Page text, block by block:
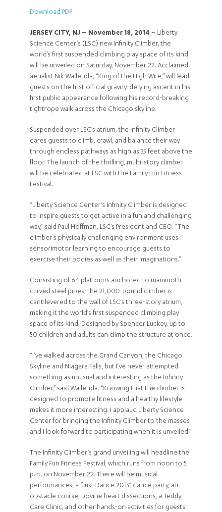
Download PDF
JERSEY CITY, NJ – November 18, 2014 – Liberty
Science Center’s (LSC) new Infinity Climber, the
world’s first suspended climbing play space of its kind,
will be unveiled on Saturday, November 22. Acclaimed
aerialist Nik Wallenda, “King of the High Wire,” will lead
guests on the first official gravity-defying ascent in his
first public appearance following his record-breaking
tightrope walk across the Chicago skyline.
Suspended over LSC’s atrium, the Infinity Climber
dares guests to climb, crawl, and balance their way
through endless pathways as high as 35 feet above the
floor. The launch of the thrilling, multi-story climber
will be celebrated at LSC with the Family Fun Fitness
Festival.
“Liberty Science Center’s Infinity Climber is designed
to inspire guests to get active in a fun and challenging
way,” said Paul Hoffman, LSC’s President and CEO. “The
climber’s physically challenging environment uses
sensorimotor learning to encourage guests to
exercise their bodies as well as their imaginations.”
Consisting of 64 platforms anchored to mammoth
curved steel pipes, the 21,000-pound climber is
cantilevered to the wall of LSC’s three-story atrium,
making it the world’s first suspended climbing play
space of its kind. Designed by Spencer Luckey, up to
50 children and adults can climb the structure at once.
“I’ve walked across the Grand Canyon, the Chicago
Skyline and Niagara Falls, but I’ve never attempted
something as unusual and interesting as the Infinity
Climber,” said Wallenda. “Knowing that the climber is
designed to promote fitness and a healthy lifestyle
makes it more interesting. I applaud Liberty Science
Center for bringing the Infinity Climber to the masses
and I look forward to participating when it is unveiled.”
The Infinity Climber’s grand unveiling will headline the
Family Fun Fitness Festival, which runs from noon to 5
p.m. on November 22. There will be musical
performances, a “Just Dance 2015” dance party, an
obstacle course, bovine heart dissections, a Teddy
Care Clinic, and other hands-on activities for guests